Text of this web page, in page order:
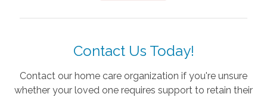
Contact Us Today!
Contact our home care organization if you're unsure
whether your loved one requires support to retain their